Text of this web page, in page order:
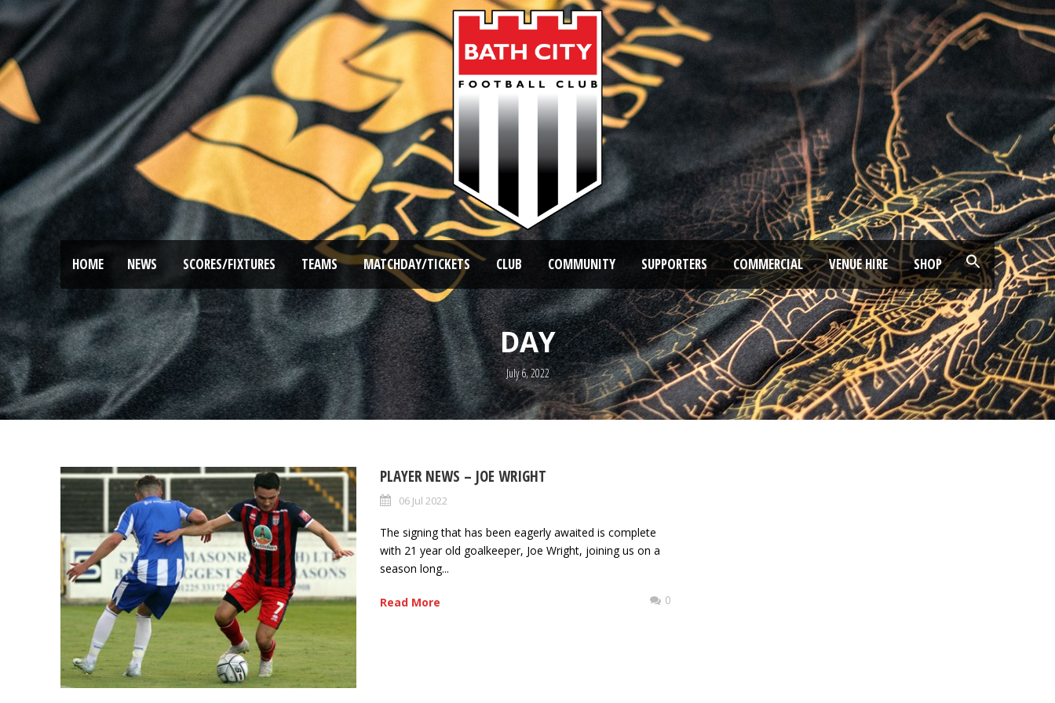
HOME NEWS SCORES/FIXTURES TEAMS MATCHDAY/TICKETS CLUB COMMUNITY SUPPORTERS COMMERCIAL VENUE HIRE SHOP
DAY
July 6, 2022
PLAYER NEWS – JOE WRIGHT
06 Jul 2022
The signing that has been eagerly awaited is complete
with 21 year old goalkeeper, Joe Wright, joining us on a
season long...
Read More 0